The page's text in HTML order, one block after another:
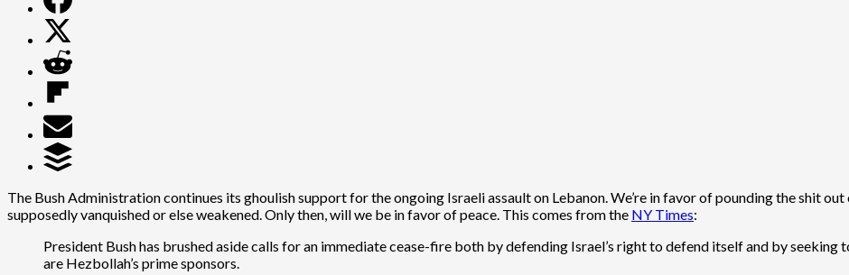
The Bush Administration continues its ghoulish support for the ongoing Israeli assault on Lebanon. We’re in favor of pounding the shit
supposedly vanquished or else weakened. Only then, will we be in favor of peace. This comes from the NY Times:
President Bush has brushed aside calls for an immediate cease-fire both by defending Israel’s right to defend itself and by
are Hezbollah’s prime sponsors.